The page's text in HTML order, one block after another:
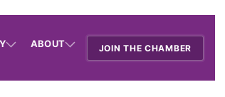
ABOUT JOIN THE CHAMBER